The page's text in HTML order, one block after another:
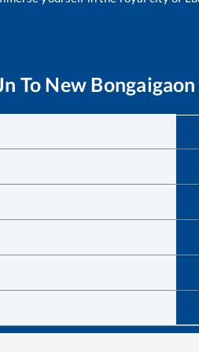
To New Bongaigaon